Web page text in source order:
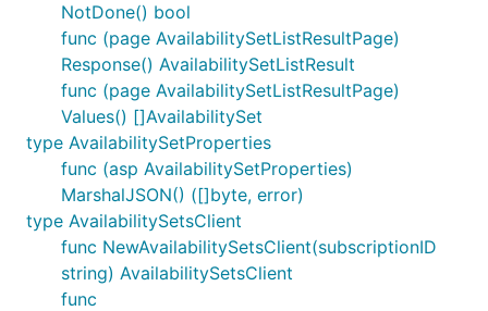
NotDone() bool
func (page AvailabilitySetListResultPage)
Response() AvailabilitySetListResult
func (page AvailabilitySetListResultPage)
Values() []AvailabilitySet
type AvailabilitySetProperties
func (asp AvailabilitySetProperties)
MarshalJSON() ([]byte, error)
type AvailabilitySetsClient
func NewAvailabilitySetsClient(subscriptionID
string) AvailabilitySetsClient
func